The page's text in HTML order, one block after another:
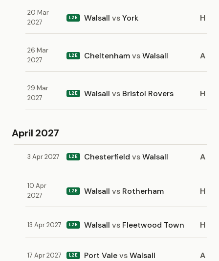
20 Mar
2027
L2E WalsallvsYork H
26 Mar
2027
L2E CheltenhamvsWalsall A
29 Mar
2027
L2E Walsallvs Bristol Rovers H
April 2027
3 Apr 2027 L2E ChesterfieldvsWalsall A
10 Apr
2027
L2E Walsallvs Rotherham H
13 Apr 2027 L2E Walsallvs Fleetwood Town H
17 Apr 2027 L2E Port ValevsWalsall A